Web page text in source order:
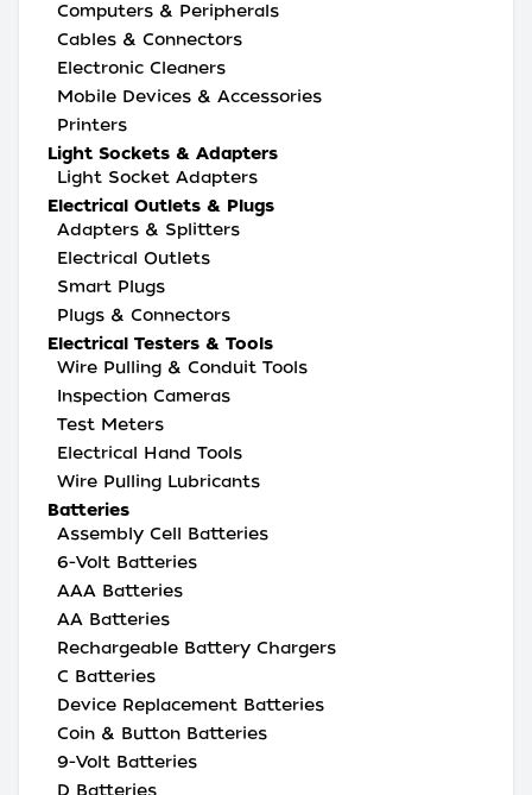
Computers & Peripherals
Cables & Connectors
Electronic Cleaners
Mobile Devices & Accessories
Printers
Light Sockets & Adapters
Light Socket Adapters
Electrical Outlets & Plugs
Adapters & Splitters
Electrical Outlets
Smart Plugs
Plugs & Connectors
Electrical Testers & Tools
Wire Pulling & Conduit Tools
Inspection Cameras
Test Meters
Electrical Hand Tools
Wire Pulling Lubricants
Batteries
Assembly Cell Batteries
6-Volt Batteries
AAA Batteries
AA Batteries
Rechargeable Battery Chargers
C Batteries
Device Replacement Batteries
Coin & Button Batteries
9-Volt Batteries
D Batteries